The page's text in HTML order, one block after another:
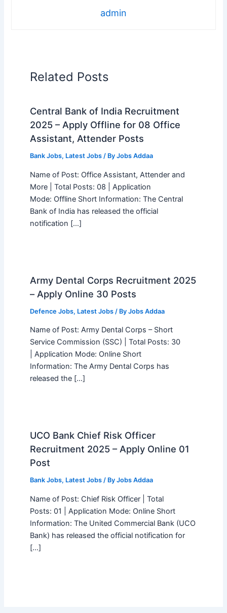
admin
Related Posts
Central Bank of India Recruitment
2025 – Apply Offline for 08 Office
Assistant, Attender Posts
Bank Jobs, Latest Jobs/ By Jobs Addaa
Name of Post: Office Assistant, Attender and
More | Total Posts: 08 | Application
Mode: Offline Short Information: The Central
Bank of India has released the official
notification […]
Army Dental Corps Recruitment 2025
– Apply Online 30 Posts
Defence Jobs, Latest Jobs/ By Jobs Addaa
Name of Post: Army Dental Corps – Short
Service Commission (SSC) | Total Posts: 30
| Application Mode: Online Short
Information: The Army Dental Corps has
released the […]
UCO Bank Chief Risk Officer
Recruitment 2025 – Apply Online 01
Post
Bank Jobs, Latest Jobs/ By Jobs Addaa
Name of Post: Chief Risk Officer | Total
Posts: 01 | Application Mode: Online Short
Information: The United Commercial Bank (UCO
Bank) has released the official notification for
[…]